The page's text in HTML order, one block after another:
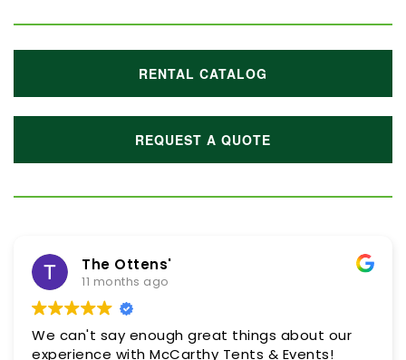
RENTAL CATALOG
REQUEST A QUOTE
The Ottens'
11 months ago
We can't say enough great things about our
experience with McCarthy Tents & Events!